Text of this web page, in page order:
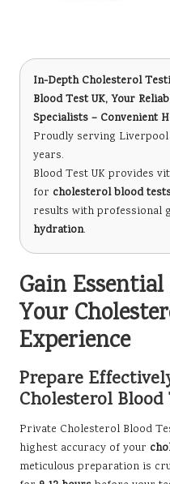
In-Depth Cholesterol
Blood Test UK, Your
Specialists – Convenient
Proudly serving
years.
Blood Test UK provides
for cholesterol blood
results with professional
hydration.
Gain
Your
Experience
Prepare
Cholesterol Blood
Private Cholesterol Blood
highest accuracy of your
meticulous preparation is